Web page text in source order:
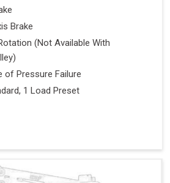
Brake
(Not Available With
of Pressure Failure
1 Load Preset